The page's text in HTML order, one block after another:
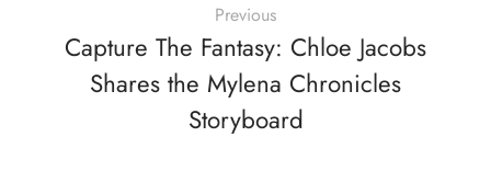
Previous
Capture The Fantasy: Chloe Jacobs
Shares the Mylena Chronicles
Storyboard